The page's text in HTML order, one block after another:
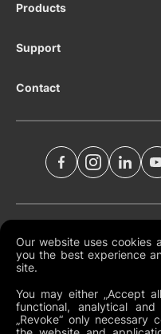
Our website uses cookies
you the best experience
site.
You may either „Accept
functional, analytical
„Revoke“ only necessary
Products
Support
Contact
Global